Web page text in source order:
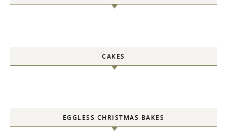
CAKES
EGGLESS CHRISTMAS BAKES